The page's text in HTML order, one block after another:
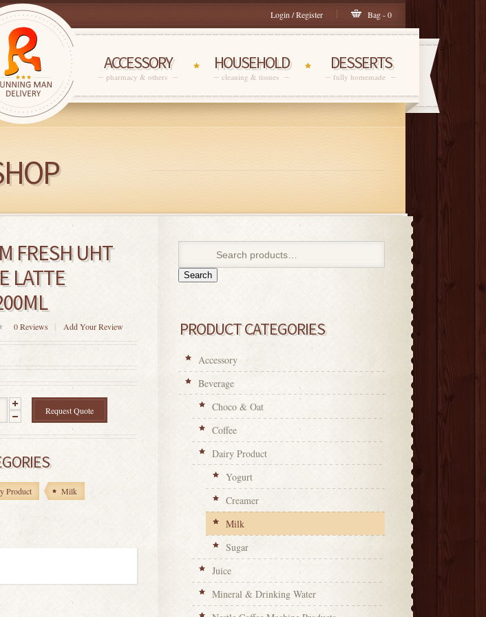
Login / Register Bag - 0
ACCESSORY
pharmacy & others
HOUSEHOLD
cleaning & tissues
DESSERTS
fully homemade
FRESH UHT
LATTE
0Reviews Add Your Review
Request Quote
Product Milk
Search
PRODUCT CATEGORIES
Accessory
Beverage
Choco & Oat
Coffee
Dairy Product
Yogurt
Creamer
Milk
Sugar
Juice
Mineral & Drinking Water